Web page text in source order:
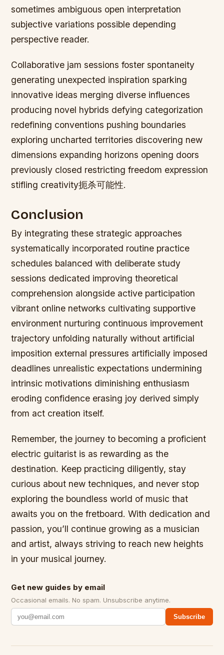
sometimes ambiguous open interpretation
subjective variations possible depending
perspective reader.
Collaborative jam sessions foster spontaneity
generating unexpected inspiration sparking
innovative ideas merging diverse influences
producing novel hybrids defying categorization
redefining conventions pushing boundaries
exploring uncharted territories discovering new
dimensions expanding horizons opening doors
previously closed restricting freedom expression
stifling creativity扼杀可能性.
Conclusion
By integrating these strategic approaches
systematically incorporated routine practice
schedules balanced with deliberate study
sessions dedicated improving theoretical
comprehension alongside active participation
vibrant online networks cultivating supportive
environment nurturing continuous improvement
trajectory unfolding naturally without artificial
imposition external pressures artificially imposed
deadlines unrealistic expectations undermining
intrinsic motivations diminishing enthusiasm
eroding confidence erasing joy derived simply
from act creation itself.
Remember, the journey to becoming a proficient
electric guitarist is as rewarding as the
destination. Keep practicing diligently, stay
curious about new techniques, and never stop
exploring the boundless world of music that
awaits you on the fretboard. With dedication and
passion, you’ll continue growing as a musician
and artist, always striving to reach new heights
in your musical journey.
Get new guides by email
Occasional emails. No spam. Unsubscribe anytime.
Subscribe